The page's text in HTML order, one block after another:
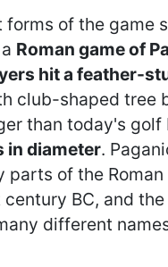
forms of the game
Roman game of
hit a feather-
club-shaped tree
than today's golf
in diameter.
parts of the
BC, and
different